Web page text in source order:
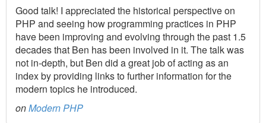
Good talk! I appreciated the historical perspective on
PHP and seeing how programming practices in PHP
have been improving and evolving through the past 1.5
decades that Ben has been involved in it. The talk was
not in-depth, but Ben did a great job of acting as an
index by providing links to further information for the
modern topics he introduced.
onModern PHP